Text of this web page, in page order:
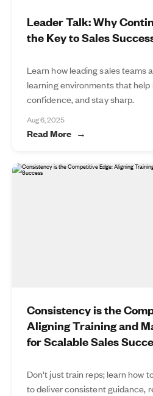
Leader Talk: Why
the Key to Sales
Learn how leading sales teams
learning environments that
confidence, and stay sharp.
Aug 6, 2025
Read More
Consistency is the
Aligning Training and
for Scalable Sales
Don't just train reps; learn how
to deliver consistent guidance,